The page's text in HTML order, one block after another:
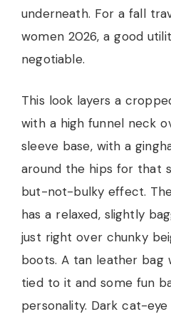
underneath. For a fall
women 2026, a good
negotiable.
This look layers a
with a high funnel neck
sleeve base, with a
around the hips for that
but-not-bulky effect.
has a relaxed, slightly
just right over chunky
boots. A tan leather bag
tied to it and some fun
personality. Dark cat-eye